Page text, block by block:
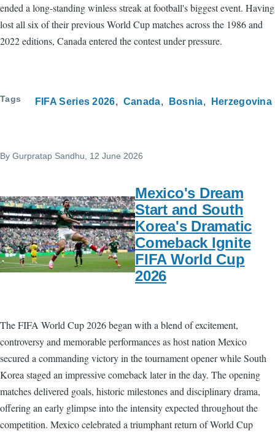
ended a long-standing winless streak at football's biggest event. Having
lost all six of their previous World Cup matches across the 1986 and
2022 editions, Canada entered the contest under pressure.
Tags FIFA Series 2026 Canada Bosnia Herzegovina
By Gurpratap Sandhu , 12 June 2026
Mexico's Dream
Start and South
Korea's Dramatic
Comeback Ignite
FIFA World Cup
2026
The FIFA World Cup 2026 began with a blend of excitement,
controversy and memorable performances as host nation Mexico
secured a commanding victory in the tournament opener while South
Korea staged an impressive comeback later in the day. The opening
matches delivered goals, historic milestones and disciplinary drama,
offering an early glimpse into the intensity expected throughout the
competition. Mexico celebrated a triumphant return of World Cup